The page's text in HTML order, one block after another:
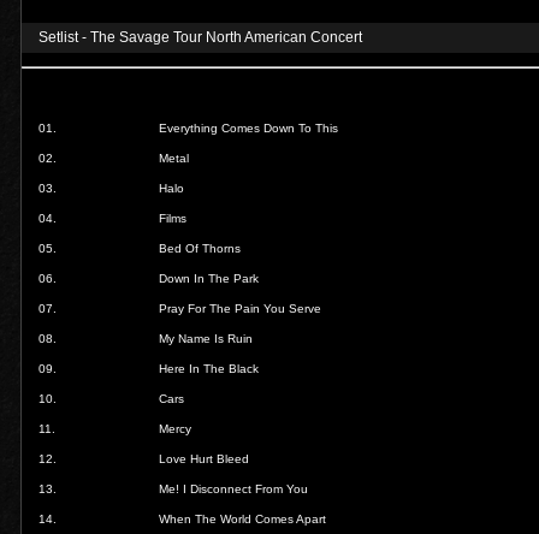
Setlist - The Savage Tour North American Concert
01. Everything Comes Down To This
02. Metal
03. Halo
04. Films
05. Bed Of Thorns
06. Down In The Park
07. Pray For The Pain You Serve
08. My Name Is Ruin
09. Here In The Black
10. Cars
11. Mercy
12. Love Hurt Bleed
13. Me! I Disconnect From You
14. When The World Comes Apart